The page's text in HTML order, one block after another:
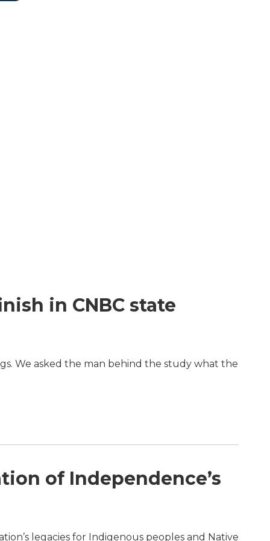
in CNBC state
We asked the man behind the study what the
of Independence’s
legacies for Indigenous peoples and Native